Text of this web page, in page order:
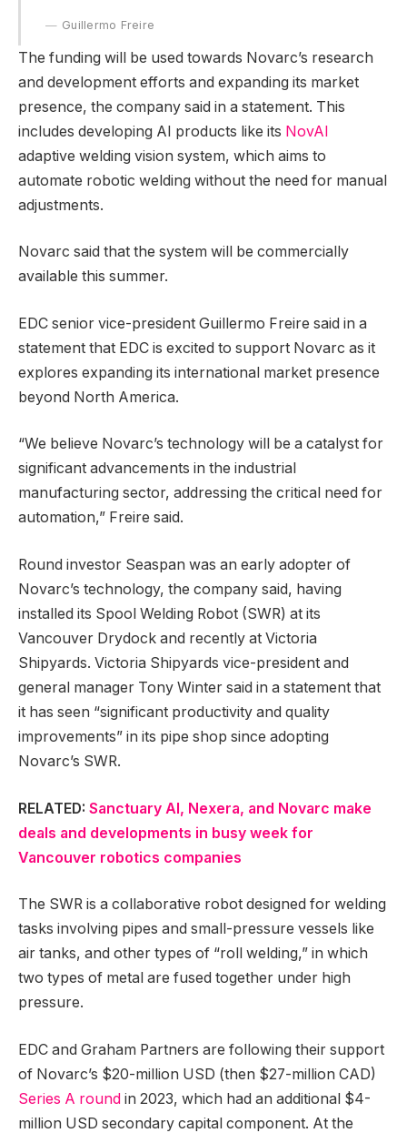
Guillermo Freire
The funding will be used towards Novarc’s research
and development efforts and expanding its market
presence, the company said in a statement. This
includes developing AI products like its NovAI
adaptive welding vision system, which aims to
automate robotic welding without the need for manual
adjustments.
Novarc said that the system will be commercially
available this summer.
EDC senior vice-president Guillermo Freire said in a
statement that EDC is excited to support Novarc as it
explores expanding its international market presence
beyond North America.
“We believe Novarc’s technology will be a catalyst for
significant advancements in the industrial
manufacturing sector, addressing the critical need for
automation,” Freire said.
Round investor Seaspan was an early adopter of
Novarc’s technology, the company said, having
installed its Spool Welding Robot (SWR) at its
Vancouver Drydock and recently at Victoria
Shipyards. Victoria Shipyards vice-president and
general manager Tony Winter said in a statement that
it has seen “significant productivity and quality
improvements” in its pipe shop since adopting
Novarc’s SWR.
RELATED: Sanctuary AI, Nexera, and Novarc make
deals and developments in busy week for
Vancouver robotics companies
The SWR is a collaborative robot designed for welding
tasks involving pipes and small-pressure vessels like
air tanks, and other types of “roll welding,” in which
two types of metal are fused together under high
pressure.
EDC and Graham Partners are following their support
of Novarc’s $20-million USD (then $27-million CAD)
Series A round in 2023, which had an additional $4-
million USD secondary capital component. At the